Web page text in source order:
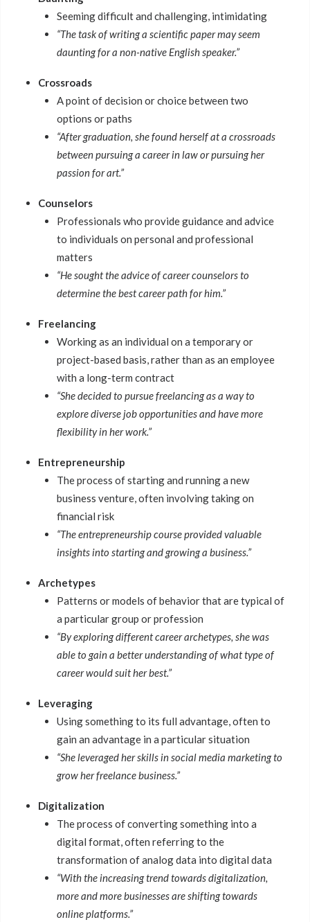
Seeming difficult and challenging, intimidating
“The task of writing a scientific paper may seem
daunting for a non-native English speaker.”
Crossroads
A point of decision or choice between two
options or paths
“After graduation, she found herself at a crossroads
between pursuing a career in law or pursuing her
passion for art.”
Counselors
Professionals who provide guidance and advice
to individuals on personal and professional
matters
“He sought the advice of career counselors to
determine the best career path for him.”
Freelancing
Working as an individual on a temporary or
project-based basis, rather than as an employee
with a long-term contract
“She decided to pursue freelancing as a way to
explore diverse job opportunities and have more
flexibility in her work.”
Entrepreneurship
The process of starting and running a new
business venture, often involving taking on
financial risk
“The entrepreneurship course provided valuable
insights into starting and growing a business.”
Archetypes
Patterns or models of behavior that are typical of
a particular group or profession
“By exploring different career archetypes, she was
able to gain a better understanding of what type of
career would suit her best.”
Leveraging
Using something to its full advantage, often to
gain an advantage in a particular situation
“She leveraged her skills in social media marketing to
grow her freelance business.”
Digitalization
The process of converting something into a
digital format, often referring to the
transformation of analog data into digital data
“With the increasing trend towards digitalization,
more and more businesses are shifting towards
online platforms.”